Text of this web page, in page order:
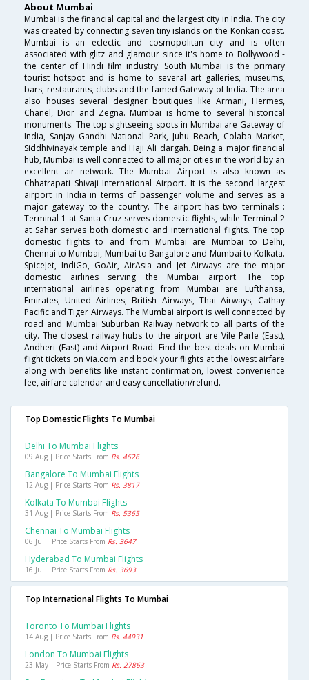
About Mumbai
Mumbai is the financial capital and the largest city in India. The city
was created by connecting seven tiny islands on the Konkan coast.
Mumbai is an eclectic and cosmopolitan city and is often
associated with glitz and glamour since it's home to Bollywood -
the center of Hindi film industry. South Mumbai is the primary
tourist hotspot and is home to several art galleries, museums,
bars, restaurants, clubs and the famed Gateway of India. The area
also houses several designer boutiques like Armani, Hermes,
Chanel, Dior and Zegna. Mumbai is home to several historical
monuments. The top sightseeing spots in Mumbai are Gateway of
India, Sanjay Gandhi National Park, Juhu Beach, Colaba Market,
Siddhivinayak temple and Haji Ali dargah. Being a major financial
hub, Mumbai is well connected to all major cities in the world by an
excellent air network. The Mumbai Airport is also known as
Chhatrapati Shivaji International Airport. It is the second largest
airport in India in terms of passenger volume and serves as a
major gateway to the country. The airport has two terminals :
Terminal 1 at Santa Cruz serves domestic flights, while Terminal 2
at Sahar serves both domestic and international flights. The top
domestic flights to and from Mumbai are Mumbai to Delhi,
Chennai to Mumbai, Mumbai to Bangalore and Mumbai to Kolkata.
SpiceJet, IndiGo, GoAir, AirAsia and Jet Airways are the major
domestic airlines serving the Mumbai airport. The top
international airlines operating from Mumbai are Lufthansa,
Emirates, United Airlines, British Airways, Thai Airways, Cathay
Pacific and Tiger Airways. The Mumbai airport is well connected by
road and Mumbai Suburban Railway network to all parts of the
city. The closest railway hubs to the airport are Vile Parle (East),
Andheri (East) and Airport Road. Find the best deals on Mumbai
flight tickets on Via.com and book your flights at the lowest airfare
along with benefits like instant confirmation, lowest convenience
fee, airfare calendar and easy cancellation/refund.
Top Domestic Flights To Mumbai
Delhi To Mumbai Flights
09 Aug | Price Starts From Rs. 4626
Bangalore To Mumbai Flights
12 Aug | Price Starts From Rs. 3817
Kolkata To Mumbai Flights
31 Aug | Price Starts From Rs. 5365
Chennai To Mumbai Flights
06 Jul | Price Starts From Rs. 3647
Hyderabad To Mumbai Flights
16 Jul | Price Starts From Rs. 3693
Top International Flights To Mumbai
Toronto To Mumbai Flights
14 Aug | Price Starts From Rs. 44931
London To Mumbai Flights
23 May | Price Starts From Rs. 27863